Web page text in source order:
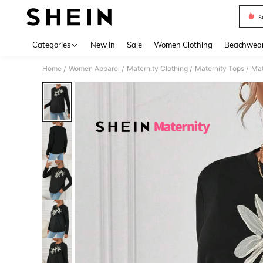
Categories New In Sale Women Clothing
Home / Women Apparel / Maternity Clothing / Maternity Tops /